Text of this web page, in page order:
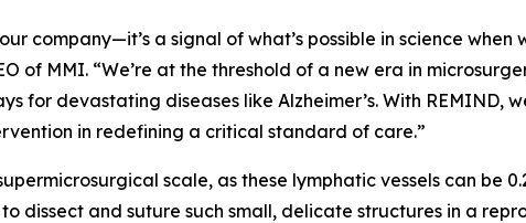
company—it’s a signal of what’s possible in science
of MMI. “We’re at the threshold of a new era in
for devastating diseases like Alzheimer’s. With REMIND,
in redefining a critical standard of care.”
scale, as these lymphatic vessels can be
dissect and suture such small, delicate structures in a